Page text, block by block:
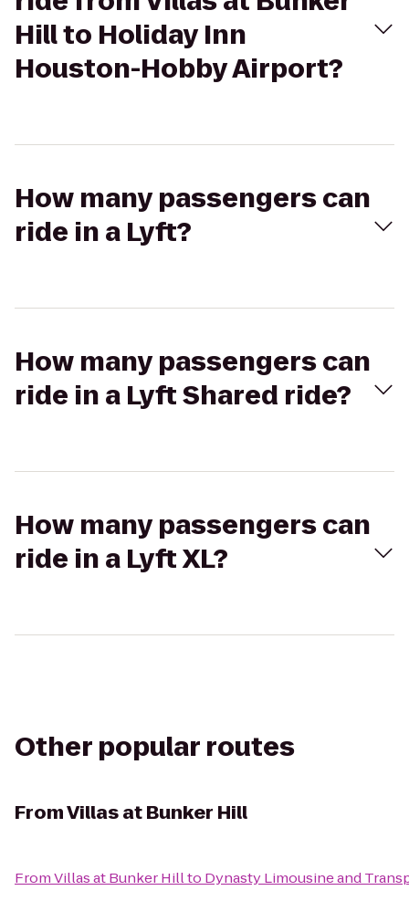
Hill to Holiday Inn
Houston-Hobby Airport?
How many passengers can
ride in a Lyft?
How many passengers can
ride in a Lyft Shared ride?
How many passengers can
ride in a Lyft XL?
Other popular routes
FromVillas at Bunker Hill
FromVillas at Bunker Hillto Dynasty Limousine and